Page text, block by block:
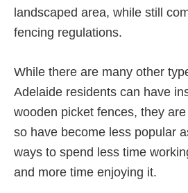
landscaped area, while still
fencing regulations.
While there are many other
Adelaide residents can have
wooden picket fences, they
so have become less popular
ways to spend less time
and more time enjoying it.